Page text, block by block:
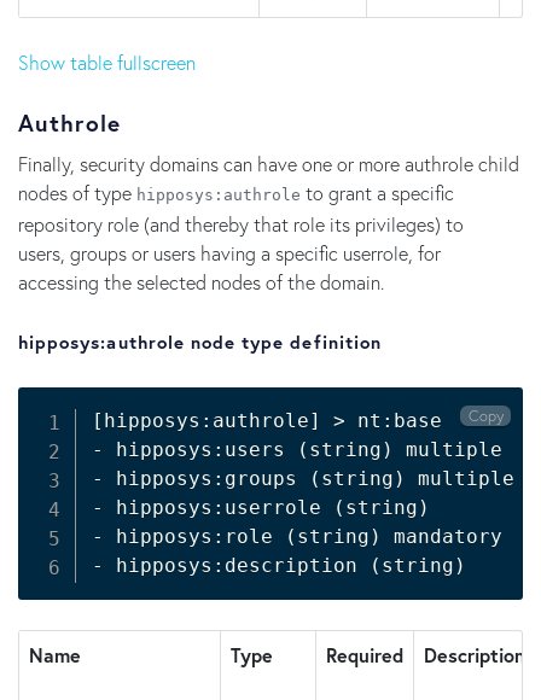
Show table fullscreen
Authrole
Finally, security domains can have one or more authrole child
nodes of type hipposys:authrole to grant a specific
repository role (and thereby that role its privileges) to
users, groups or users having a specific userrole, for
accessing the selected nodes of the domain.
hipposys:authrole node type definition
[ hipposys:authrole] > nt:base
- hipposys:users
( string )
multiple
- hipposys:groups
( string )
multiple
- hipposys:userrole
( string )
- hipposys:role
( string )
mandatory
- hipposys:description
( string )
Copy
Name Type Required Description